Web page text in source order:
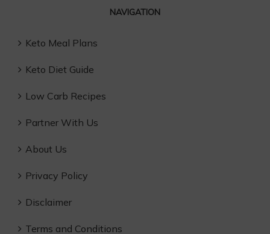
NAVIGATION
Keto Meal Plans
Keto Diet Guide
Low Carb Recipes
Partner With Us
About Us
Privacy Policy
Disclaimer
Terms and Conditions